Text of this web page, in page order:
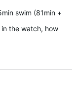
swim (81min +
the watch, how